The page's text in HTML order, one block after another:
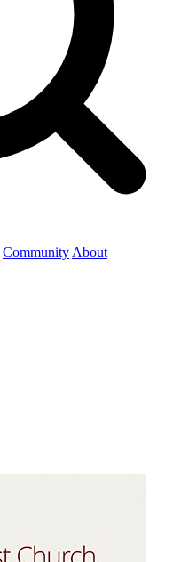
Community About